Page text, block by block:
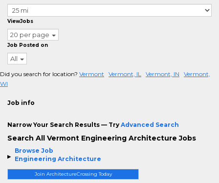
Browse Job
Engineering Architecture
Join ArchitectureCrossing Today
ViewJobs
20 per page
Job Posted on
All
Did you search for location? Vermont Vermont, IL Vermont, IN
Vermont,
WI
Job info
Narrow Your Search Results — Try Advanced Search
Search All Vermont Engineering Architecture Jobs